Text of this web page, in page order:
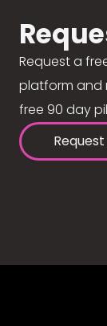
Request a
platform and
free 90 day